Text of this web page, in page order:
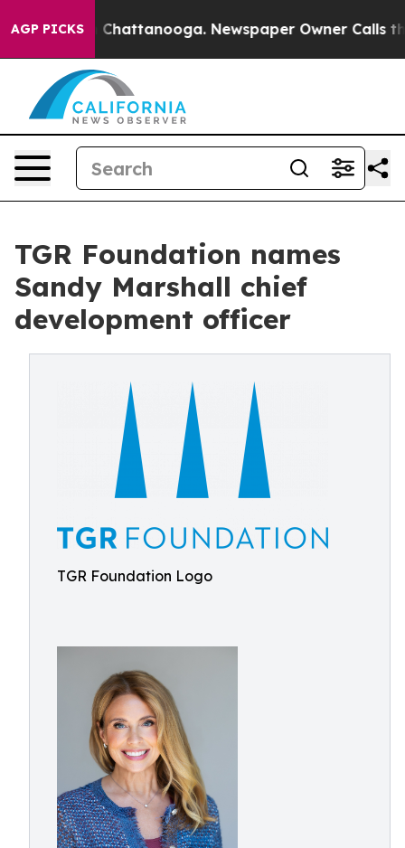
AGP PICKS
in Chattanooga. Newspaper Owner Calls the
TGR Foundation names
Sandy Marshall chief
development officer
TGR Foundation Logo